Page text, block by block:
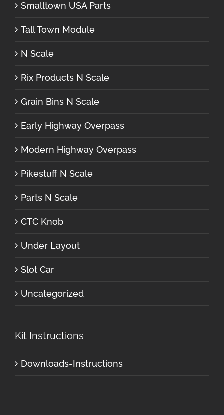
Smalltown USA Parts
Tall Town Module
N Scale
Rix Products N Scale
Grain Bins N Scale
Early Highway Overpass
Modern Highway Overpass
Pikestuff N Scale
Parts N Scale
CTC Knob
Under Layout
Slot Car
Uncategorized
Kit Instructions
Downloads-Instructions